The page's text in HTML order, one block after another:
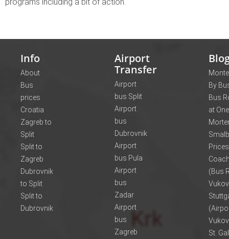
Info
About
Bus
prices
Croatia
Zagreb to
Split
Split to
Zagreb
Dubrovnik
to Split
Split to
Dubrovnik
Airport
Transfer
Airport
bus Split
Airport
bus
Dubrovnik
Airport
bus Pula
Airport
bus
Zadar
Airport
bus
Zagreb
By
Bus
at
(Bus
St.